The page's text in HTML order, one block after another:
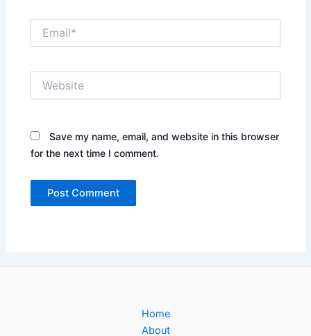
Save my name, email, and website in this browser
for the next time I comment.
Home
About